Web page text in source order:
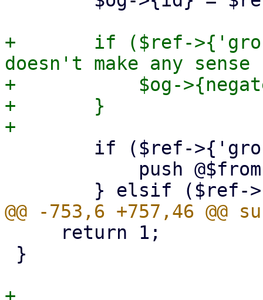
+	if ($ref->{'grouptype'} != 4) { # this
doesn't make any
+	    $og->{negate} = $ref->{negate};
+	}